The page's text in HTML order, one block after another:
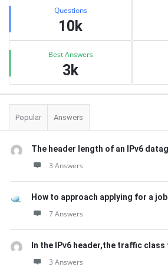
Stats Questions
10k
Best Answers
3k
Popular Answers
The header length of an IPv6
3 Answers
How to approach applying for a
7 Answers
In the IPv6 header,the traffic
3 Answers